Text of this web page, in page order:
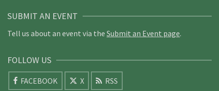
SUBMIT AN EVENT
Tell us about an event via the Submit an Event page.
FOLLOW US
FACEBOOK X RSS